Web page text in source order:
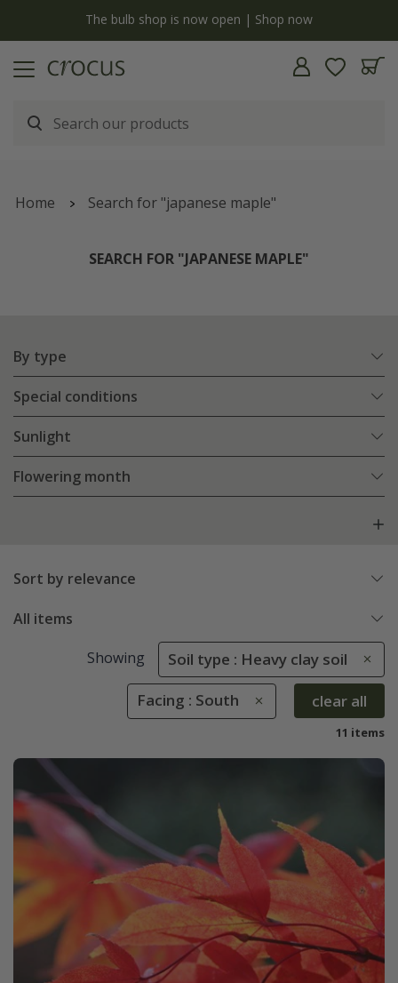
The bulb shop is now open | Shop now
Home Search for "japanese maple"
SEARCH FOR "JAPANESE MAPLE"
By type
Special conditions
Sunlight
Flowering month
Sort by relevance
All items
Showing Soil type : Heavy clay soil
Facing : South clear all
11 items